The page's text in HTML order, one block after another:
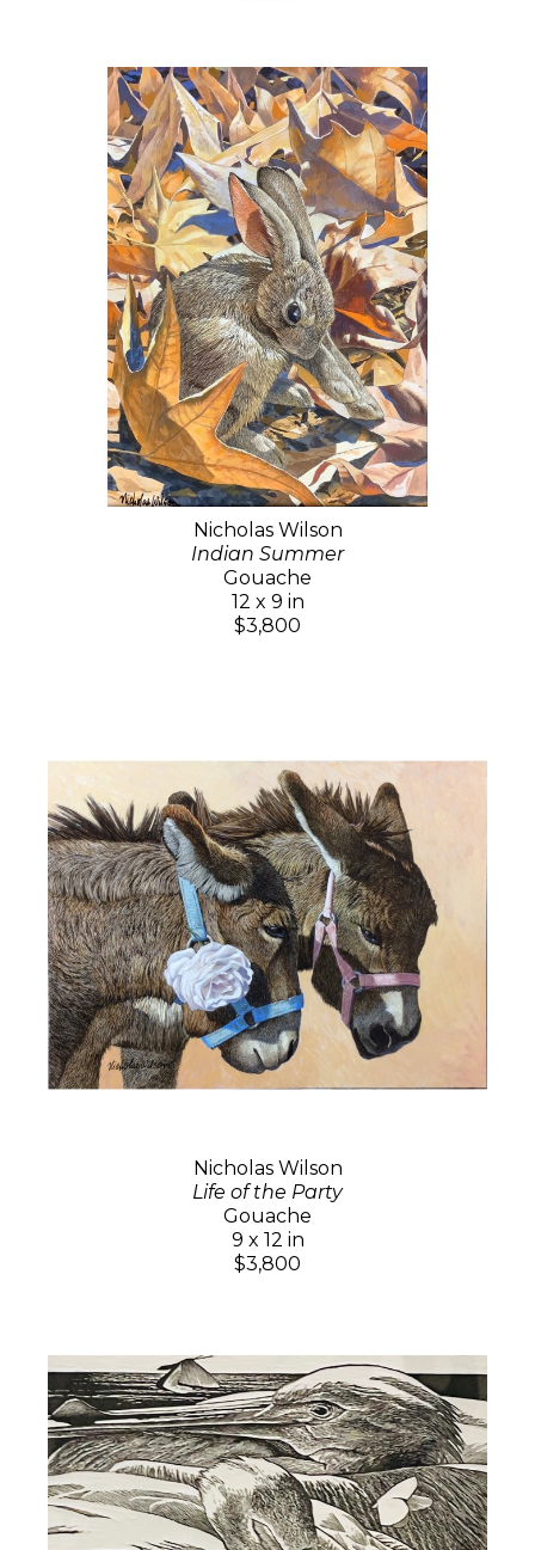
Nicholas Wilson
Indian Summer
Gouache
12 x 9 in
$3,800
Nicholas Wilson
Life of the Party
Gouache
9 x 12 in
$3,800